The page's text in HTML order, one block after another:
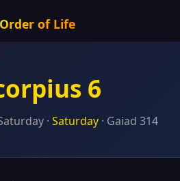
of Life
6
· Saturday · Gaiad 314